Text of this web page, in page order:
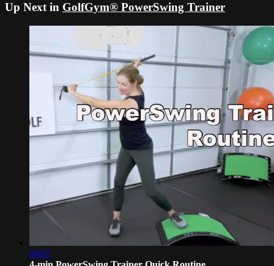
Up Next in GolfGym® PowerSwing Trainer
04:07